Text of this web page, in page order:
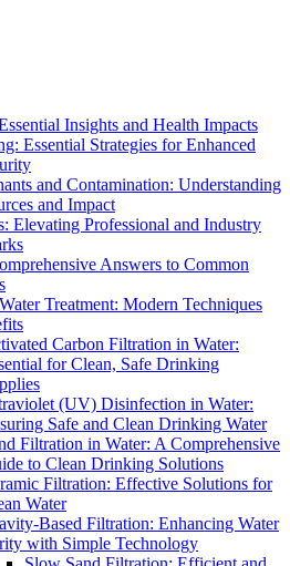
Insights and Health Impacts
Essential Strategies for Enhanced
and Contamination: Understanding
and Impact
Elevating Professional and Industry
Answers to Common
Treatment: Modern Techniques
Carbon Filtration in Water:
for Clean, Safe Drinking
(UV) Disinfection in Water:
Safe and Clean Drinking Water
Filtration in Water: A Comprehensive
to Clean Drinking Solutions
Filtration: Effective Solutions for
Water
Based Filtration: Enhancing Water
with Simple Technology